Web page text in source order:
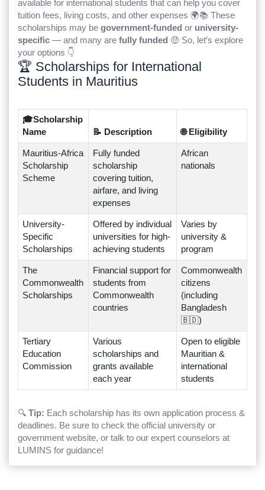
available for international students that can help you cover
tuition fees, living costs, and other expenses 🌍📚 These
scholarships may be government-funded or university-
specific— and many are fully funded 🤑 So, let’s explore
your options 👇
🏆 Scholarships for International
Students in Mauritius
🎓Scholarship
Name
📝 Description 🌐 Eligibility
Mauritius-Africa
Scholarship
Scheme
Fully funded
scholarship
covering tuition,
airfare, and living
expenses
African
nationals
University-
Specific
Scholarships
Offered by individual
universities for high-
achieving students
Varies by
university &
program
The
Commonwealth
Scholarships
Financial support for
students from
Commonwealth
countries
Commonwealth
citizens
(including
Bangladesh
🇧🇩)
Tertiary
Education
Commission
Various
scholarships and
grants available
each year
Open to eligible
Mauritian &
international
students
🔍 Tip: Each scholarship has its own application process &
deadlines. Be sure to check the official university or
government website, or talk to our expert counselors at
LUMINS for guidance!